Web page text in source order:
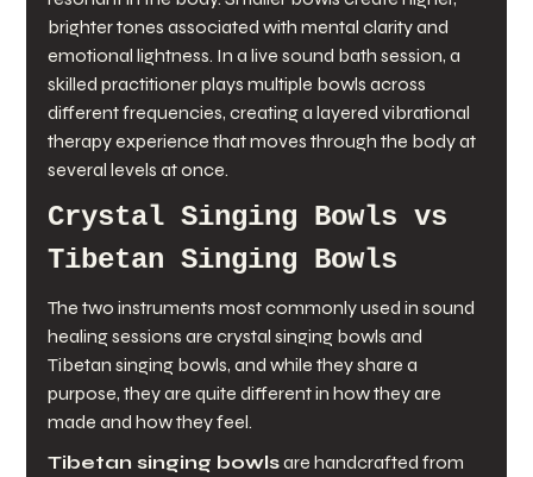
brighter tones associated with mental clarity and
emotional lightness. In a live sound bath session, a
skilled practitioner plays multiple bowls across
different frequencies, creating a layered vibrational
therapy experience that moves through the body at
several levels at once.
Crystal Singing Bowls vs
Tibetan Singing Bowls
The two instruments most commonly used in sound
healing sessions are crystal singing bowls and
Tibetan singing bowls, and while they share a
purpose, they are quite different in how they are
made and how they feel.
Tibetan singing bowls are handcrafted from